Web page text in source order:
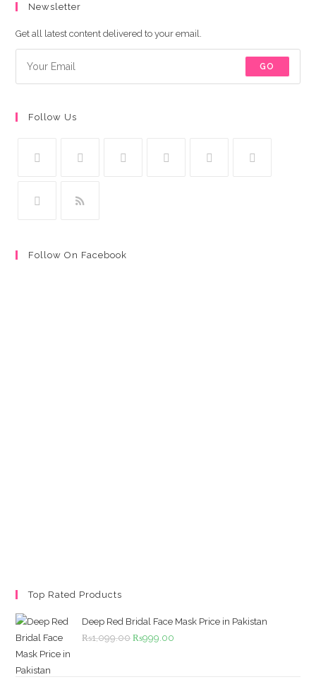
Newsletter
Get all latest content delivered to your email.
GO
Follow Us
Follow On Facebook
Top Rated Products
Deep Red Bridal Face Mask Price in Pakistan
₨1,099.00 Original
₨999.00